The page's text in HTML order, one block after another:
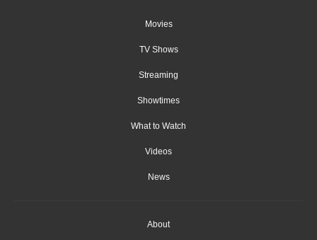
Movies
TV Shows
Streaming
Showtimes
What to Watch
Videos
News
About